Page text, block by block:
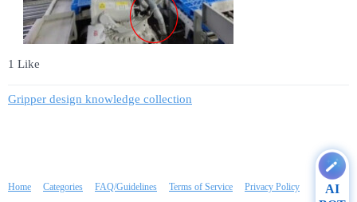
1 Like
Gripper design knowledge collection
Home Categories FAQ/Guidelines Terms of Service Privacy Policy
AI